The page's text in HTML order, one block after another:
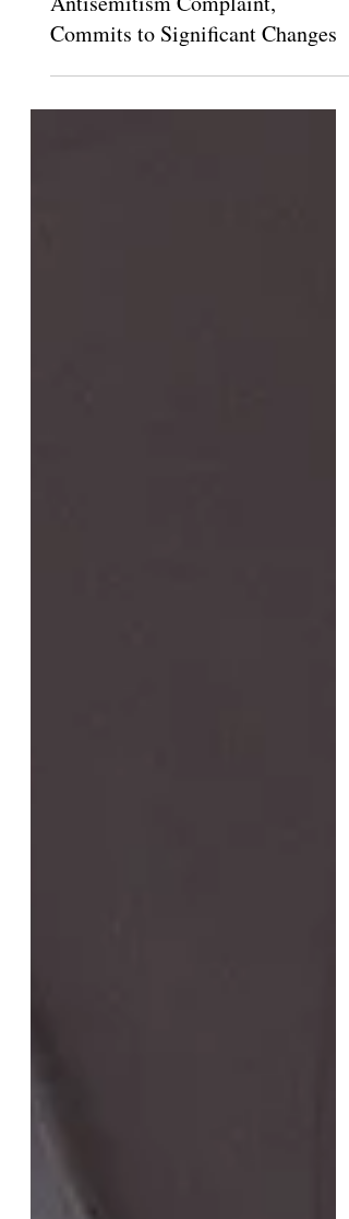
Pomona Settles Title VI
Antisemitism Complaint,
Commits to Significant Changes